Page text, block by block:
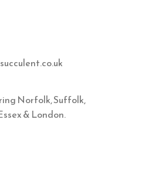
Norfolk, Suffolk,
& London.